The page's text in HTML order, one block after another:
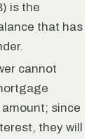
is the
that has
cannot
since
they will